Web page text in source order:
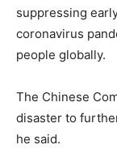
suppressing
coronavirus
people globally.
The Chinese
disaster to
he said.